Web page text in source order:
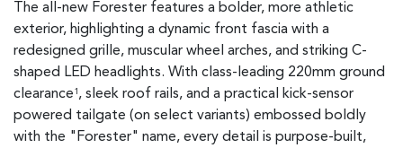
The all-new Forester features a bolder, more athletic
exterior, highlighting a dynamic front fascia with a
redesigned grille, muscular wheel arches, and striking C-
shaped LED headlights. With class-leading 220mm ground
clearance 1 , sleek roof rails, and a practical kick-sensor
powered tailgate (on select variants) embossed boldly
with the "Forester" name, every detail is purpose-built,